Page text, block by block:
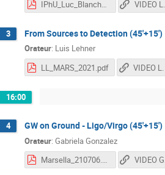
IPhU_Luc_Blanchet.pdf
3 From Sources to Detection (45'+15')
Orateur: Luis Lehner
LL_MARS_2021.pdf
16:00
4 GW on Ground - Ligo/Virgo (45'+15')
Orateur: Gabriela Gonzalez
Marsella_210706.pdf